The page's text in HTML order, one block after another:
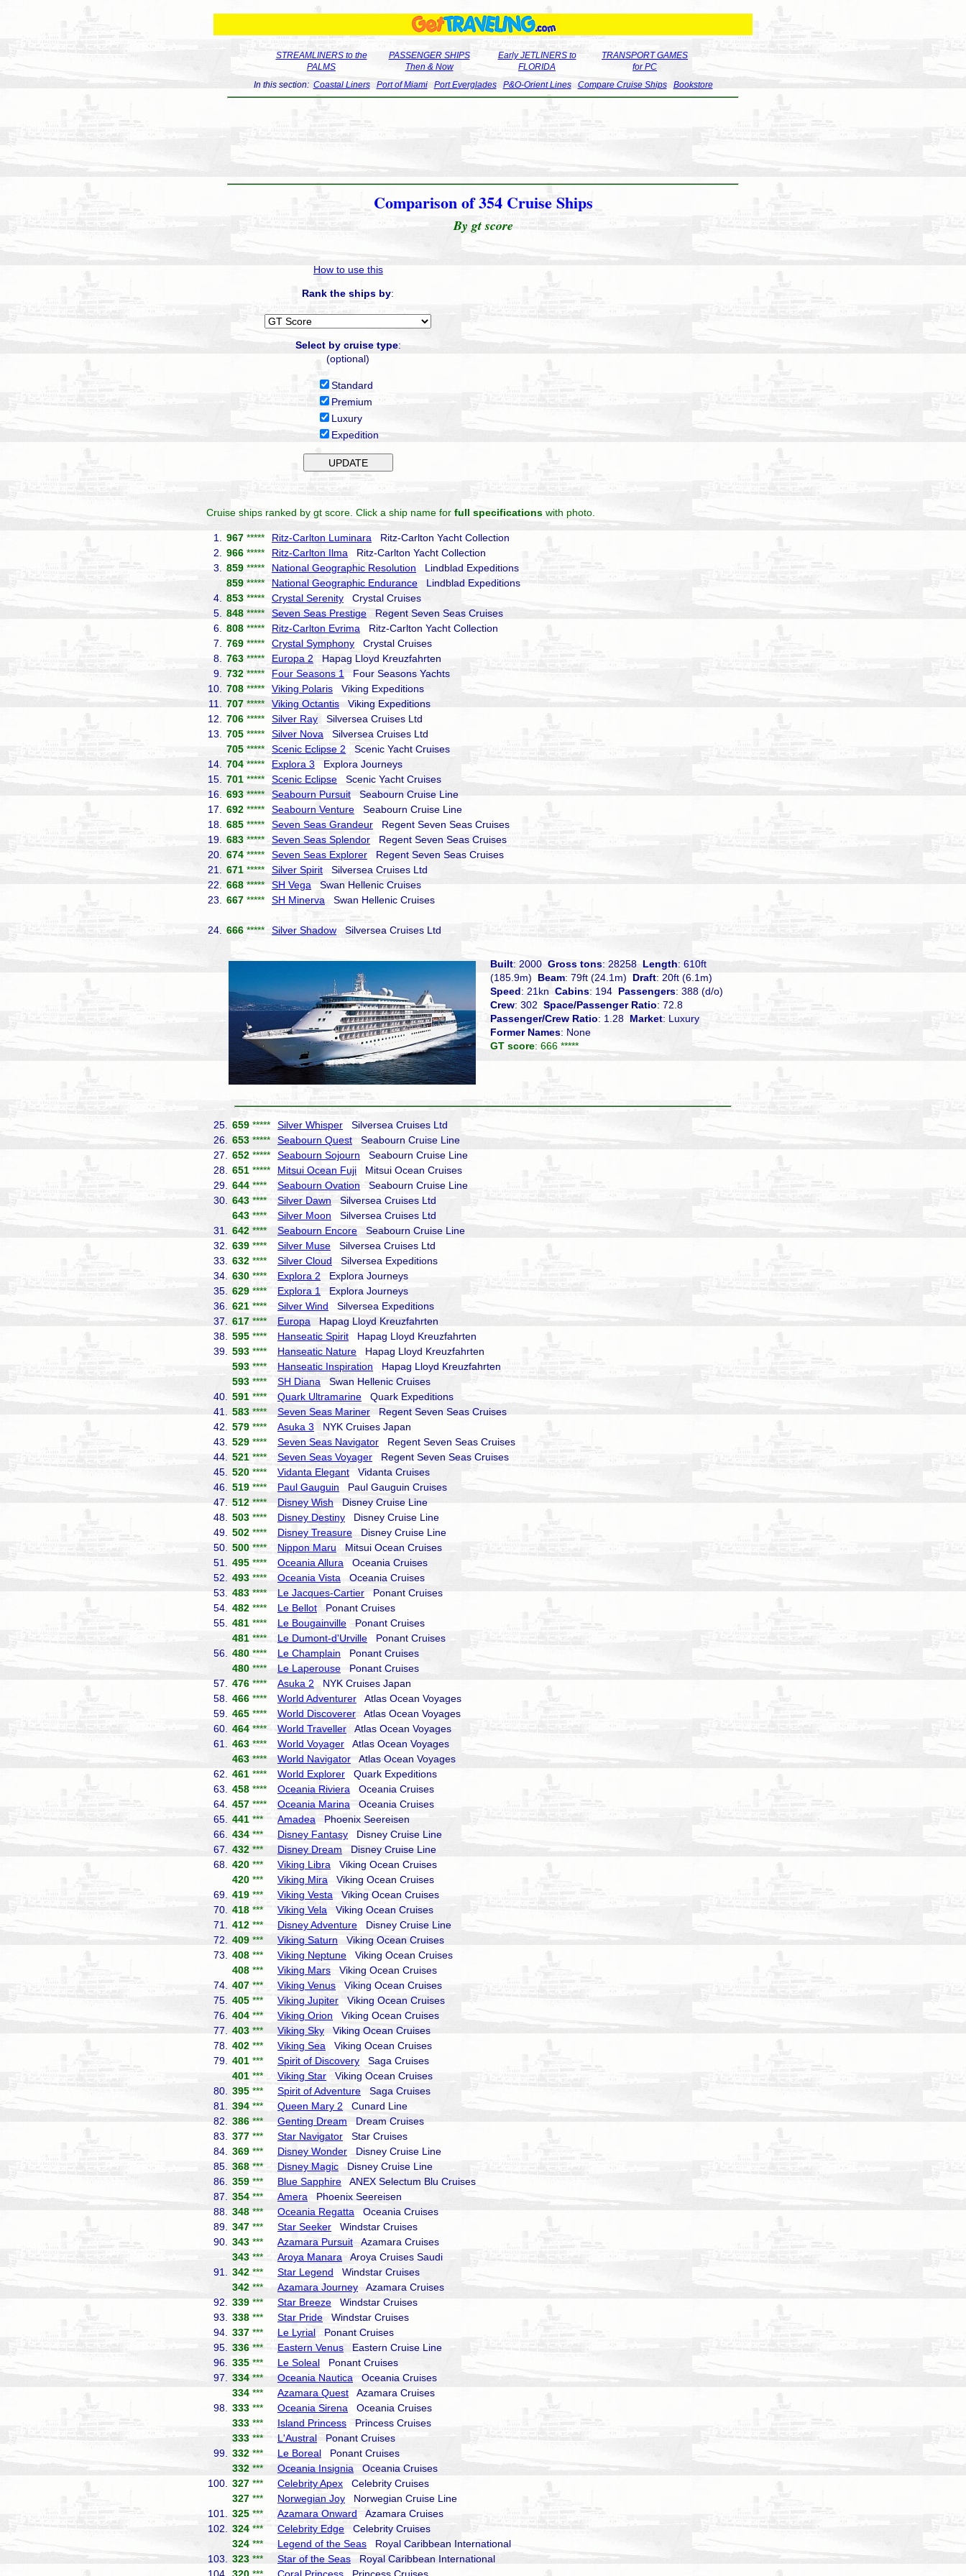
STREAMLINERS to the
PALMS
PASSENGER SHIPS
Then & Now
Early JETLINERS to
FLORIDA
TRANSPORT GAMES
for PC
In this section: Coastal Liners Port of Miami Port Everglades P&O-Orient Lines Compare Cruise Ships Bookstore
Comparison of 354 Cruise Ships
By gt score
How to use this
Rank the ships by:
Select by cruise type:
(optional)
Standard
Premium
Luxury
Expedition
Cruise ships ranked by gt score. Click a ship name for full specifications with photo.
1. 967 ***** Ritz-Carlton Luminara Ritz-Carlton Yacht Collection
2.
966 ***** Ritz-Carlton Ilma Ritz-Carlton Yacht Collection
3.
859 ***** National Geographic Resolution Lindblad Expeditions
859 ***** National Geographic Endurance Lindblad Expeditions
4.
853 ***** Crystal Serenity Crystal Cruises
5.
848 ***** Seven Seas Prestige Regent Seven Seas Cruises
6.
808 ***** Ritz-Carlton Evrima Ritz-Carlton Yacht Collection
7.
769 ***** Crystal Symphony Crystal Cruises
8.
763 ***** Europa 2 Hapag Lloyd Kreuzfahrten
9.
732 ***** Four Seasons 1
Four Seasons Yachts
10.
708 ***** Viking Polaris Viking Expeditions
11.
707 ***** Viking Octantis Viking Expeditions
12.
706 ***** Silver Ray Silversea Cruises Ltd
13.
705 ***** Silver Nova Silversea Cruises Ltd
705 ***** Scenic Eclipse 2 Scenic Yacht Cruises
14.
704 ***** Explora 3 Explora Journeys
15.
701 ***** Scenic Eclipse Scenic Yacht Cruises
16.
693 ***** Seabourn Pursuit Seabourn Cruise Line
17.
692 ***** Seabourn Venture Seabourn Cruise Line
18.
685 ***** Seven Seas Grandeur Regent Seven Seas Cruises
19.
683 ***** Seven Seas Splendor Regent Seven Seas Cruises
20.
674 ***** Seven Seas Explorer Regent Seven Seas Cruises
21.
671 ***** Silver Spirit Silversea Cruises Ltd
22.
668 ***** SH Vega Swan Hellenic Cruises
23.
667 ***** SH Minerva Swan Hellenic Cruises
24. 666 ***** Silver Shadow Silversea Cruises Ltd
Built: 2000 Gross tons: 28258 Length: 610ft
(185.9m) Beam: 79ft (24.1m) Draft: 20ft (6.1m)
Speed: 21kn Cabins: 194 Passengers: 388 (d/o)
Crew: 302 Space/Passenger Ratio: 72.8
Passenger/Crew Ratio: 1.28 Market: Luxury
Former Names: None
GT score: 666 *****
25. 659 ***** Silver Whisper Silversea Cruises Ltd
26.
653 ***** Seabourn Quest Seabourn Cruise Line
27.
652 ***** Seabourn Sojourn Seabourn Cruise Line
28.
651 ***** Mitsui Ocean Fuji Mitsui Ocean Cruises
29.
644 **** Seabourn Ovation Seabourn Cruise Line
30.
643 **** Silver DawnSilversea Cruises Ltd
643 **** Silver Moon Silversea Cruises Ltd
31.
642 **** Seabourn Encore Seabourn Cruise Line
32.
639 **** Silver Muse Silversea Cruises Ltd
33.
632 **** Silver Cloud Silversea Expeditions
34.
630 **** Explora 2 Explora Journeys
35.
629 **** Explora 1 Explora Journeys
36.
621 **** Silver Wind Silversea Expeditions
37.
617 **** Europa Hapag Lloyd Kreuzfahrten
38.
595 **** Hanseatic Spirit Hapag Lloyd Kreuzfahrten
39.
593 **** Hanseatic Nature Hapag Lloyd Kreuzfahrten
593 **** Hanseatic Inspiration Hapag Lloyd Kreuzfahrten
593 **** SH Diana Swan Hellenic Cruises
40.
591 **** Quark Ultramarine Quark Expeditions
41.
583 **** Seven Seas Mariner Regent Seven Seas Cruises
42.
579 **** Asuka 3 NYK Cruises Japan
43.
529 **** Seven Seas Navigator Regent Seven Seas Cruises
44.
521 **** Seven Seas Voyager Regent Seven Seas Cruises
45.
520 **** Vidanta Elegant Vidanta Cruises
46.
519 **** Paul Gauguin Paul Gauguin Cruises
47.
512 **** Disney Wish Disney Cruise Line
48.
503 **** Disney Destiny Disney Cruise Line
49.
502 **** Disney Treasure Disney Cruise Line
50.
500 **** Nippon Maru Mitsui Ocean Cruises
51.
495 **** Oceania Allura Oceania Cruises
52.
493 **** Oceania Vista Oceania Cruises
53.
483 **** Le Jacques-Cartier Ponant Cruises
54.
482 **** Le Bellot Ponant Cruises
55.
481 **** Le Bougainville Ponant Cruises
481 **** Le Dumont-d'Urville Ponant Cruises
56.
480 **** Le Champlain Ponant Cruises
480 **** Le Laperouse Ponant Cruises
57.
476 **** Asuka 2 NYK Cruises Japan
58.
466 **** World Adventurer Atlas Ocean Voyages
59.
465 **** World DiscovererAtlas Ocean Voyages
60.
464 **** World Traveller Atlas Ocean Voyages
61.
463 **** World Voyager Atlas Ocean Voyages
463 **** World Navigator Atlas Ocean Voyages
62.
461 **** World Explorer Quark Expeditions
63.
458 **** Oceania Riviera Oceania Cruises
64.
457 **** Oceania Marina Oceania Cruises
65.
441 *** Amadea Phoenix Seereisen
66.
434 *** Disney Fantasy Disney Cruise Line
67.
432 *** Disney Dream Disney Cruise Line
68.
420 *** Viking Libra Viking Ocean Cruises
420 *** Viking Mira Viking Ocean Cruises
69.
419 *** Viking Vesta Viking Ocean Cruises
70.
418 *** Viking Vela Viking Ocean Cruises
71.
412 *** Disney Adventure Disney Cruise Line
72.
409 *** Viking Saturn Viking Ocean Cruises
73.
408 *** Viking Neptune Viking Ocean Cruises
408 *** Viking Mars Viking Ocean Cruises
74.
407 *** Viking Venus Viking Ocean Cruises
75.
405 *** Viking Jupiter Viking Ocean Cruises
76.
404 *** Viking Orion Viking Ocean Cruises
77.
403 *** Viking Sky Viking Ocean Cruises
78.
402 *** Viking Sea Viking Ocean Cruises
79.
401 *** Spirit of Discovery Saga Cruises
401 *** Viking Star Viking Ocean Cruises
80.
395 *** Spirit of Adventure Saga Cruises
81.
394 *** Queen Mary 2 Cunard Line
82.
386 *** Genting Dream Dream Cruises
83.
377 *** Star Navigator Star Cruises
84.
369 *** Disney Wonder Disney Cruise Line
85.
368 *** Disney Magic Disney Cruise Line
86.
359 *** Blue Sapphire ANEX Selectum Blu Cruises
87.
354 *** Amera Phoenix Seereisen
88.
348 *** Oceania Regatta Oceania Cruises
89.
347 *** Star Seeker Windstar Cruises
90.
343 *** Azamara Pursuit Azamara Cruises
343 *** Aroya Manara Aroya Cruises Saudi
91.
342 *** Star Legend Windstar Cruises
342 *** Azamara Journey Azamara Cruises
92.
339 *** Star Breeze Windstar Cruises
93.
338 *** Star Pride Windstar Cruises
94.
337 *** Le Lyrial Ponant Cruises
95.
336 *** Eastern Venus Eastern Cruise Line
96.
335 *** Le Soleal Ponant Cruises
97.
334 *** Oceania Nautica Oceania Cruises
334 *** Azamara Quest Azamara Cruises
98.
333 *** Oceania Sirena Oceania Cruises
333 *** Island Princess Princess Cruises
333 *** L'Austral Ponant Cruises
99.
332 *** Le Boreal Ponant Cruises
332 *** Oceania Insignia Oceania Cruises
100.
327 *** Celebrity Apex Celebrity Cruises
327 *** Norwegian Joy Norwegian Cruise Line
101.
325 *** Azamara Onward Azamara Cruises
102.
324 *** Celebrity Edge Celebrity Cruises
324 *** Legend of the Seas Royal Caribbean International
103.
323 *** Star of the Seas Royal Caribbean International